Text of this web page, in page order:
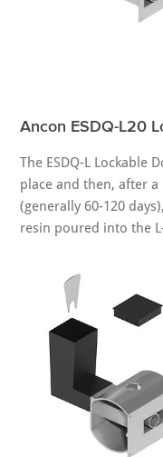
Ancon ESDQ-L20
The ESDQ-L Lockable
place and then, after
(generally 60-120
resin poured into the